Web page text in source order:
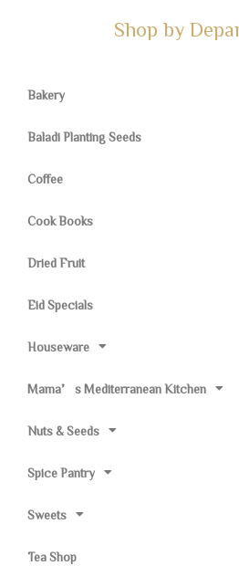
Shop by
Bakery
Baladi Planting Seeds
Coffee
Cook Books
Dried Fruit
Eid Specials
Houseware
Mama’s Mediterranean Kitchen
Nuts & Seeds
Spice Pantry
Sweets
Tea Shop